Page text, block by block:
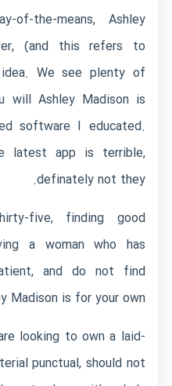
the-means, Ashley
(and this refers to
We see plenty of
will Ashley Madison is
software I educated.
latest app is terrible,
definately not they.
five, finding good
a woman who has
and do not find
Madison is for your own.
looking to own a laid-
punctual, should not